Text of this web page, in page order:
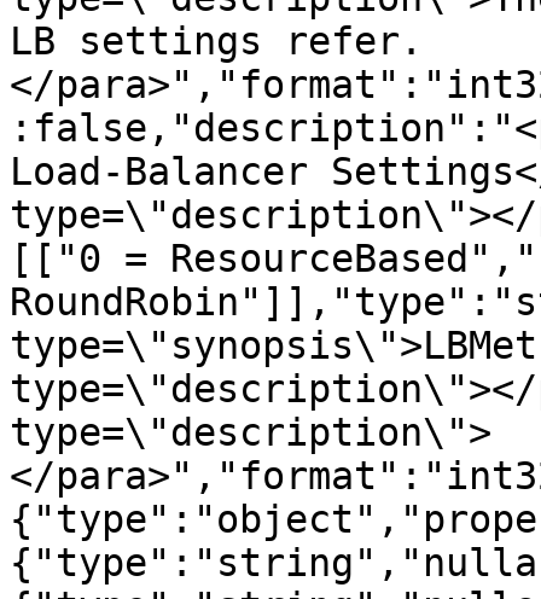
LB settings refer.
</
Load-Balancer
type=\"description\"></
[["0 =
type=\"description\"></
type=\"description\">
</